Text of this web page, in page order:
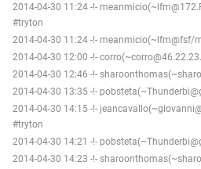
2014-04-30 11:24 -!-
#tryton
2014-04-30 11:24 -!-
2014-04-30 12:00 -!-
2014-04-30 12:46 -!-
2014-04-30 13:35 -!-
2014-04-30 14:15 -!-
#tryton
2014-04-30 14:21 -!-
2014-04-30 14:23 -!-